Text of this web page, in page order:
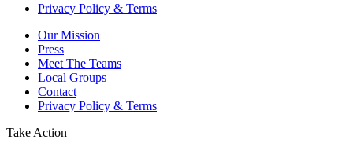
Privacy Policy & Terms
Our Mission
Press
Meet The Teams
Local Groups
Contact
Privacy Policy & Terms
Take Action